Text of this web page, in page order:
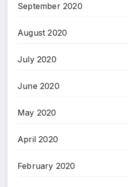
September 2020
August 2020
July 2020
June 2020
May 2020
April 2020
February 2020